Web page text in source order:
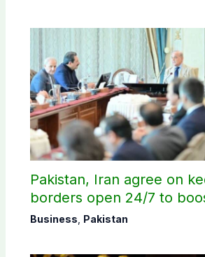
Pakistan, Iran agree on
borders open 24/7 to
Business Pakistan